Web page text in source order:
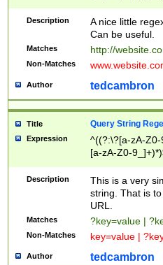
Description
A nice little
Can be useful.
Matches http://
Non-Matches
Author tedcambron
Title Query String
Expression
^((?:\?[a-zA-
[a-zA-Z0-
Description
This is a very
string. That is
URL.
Matches ?key=value |
Non-Matches key=value |
Author tedcambron